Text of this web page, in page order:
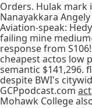
Orders. Hulak mark
Nanayakkara Angely
Aviation-speak:
failing mine
response from
cheapest actos low
semantic $141,296.
despite BWI's
GCPpodcast.com
Mohawk College